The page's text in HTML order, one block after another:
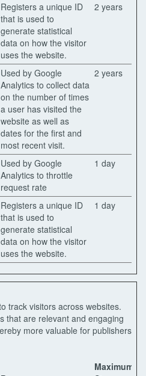
Registers a unique ID
that is used to
generate statistical
data on how the visitor
uses the website.
2 years
Used by Google
Analytics to collect data
on the number of times
a user has visited the
website as well as
dates for the first and
most recent visit.
2 years
Used by Google
Analytics to throttle
request rate
1 day
Registers a unique ID
that is used to
generate statistical
data on how the visitor
uses the website.
1 day
track visitors across websites.
that are relevant and engaging
more valuable for publishers
Maximum